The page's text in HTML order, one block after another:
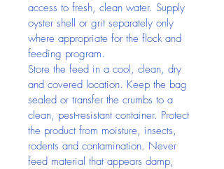
access to fresh, clean water. Supply
oyster shell or grit separately only
where appropriate for the flock and
feeding program.
Store the feed in a cool, clean, dry
and covered location. Keep the bag
sealed or transfer the crumbs to a
clean, pest-resistant container. Protect
the product from moisture, insects,
rodents and contamination. Never
feed material that appears damp,